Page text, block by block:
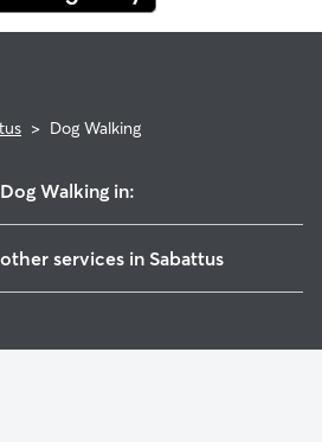
> Dog Walking
Walking in:
services in Sabattus